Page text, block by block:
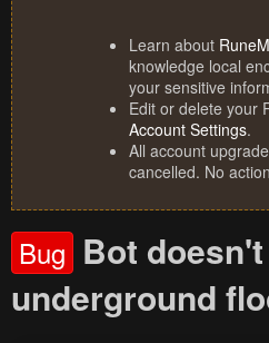
Learn about
knowledge local
your sensitive
Edit or delete your
Account Settings.
All account
cancelled. No
Bug Bot
underground